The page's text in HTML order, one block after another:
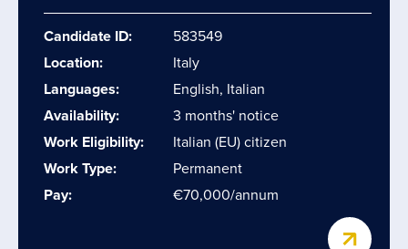
Candidate ID:
583549
Location:
Italy
Languages:
English, Italian
Availability:
3 months' notice
Work Eligibility:
Italian (EU) citizen
Work Type:
Permanent
Pay:
€70,000/annum